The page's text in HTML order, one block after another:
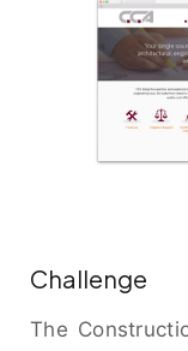
Challenge
The